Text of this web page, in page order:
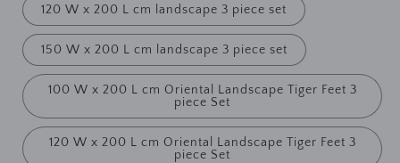
120 W x 200 L cm landscape 3 piece set
150 W x 200 L cm landscape 3 piece set
100 W x 200 L cm Oriental Landscape Tiger Feet 3
piece Set
120 W x 200 L cm Oriental Landscape Tiger Feet 3
piece Set